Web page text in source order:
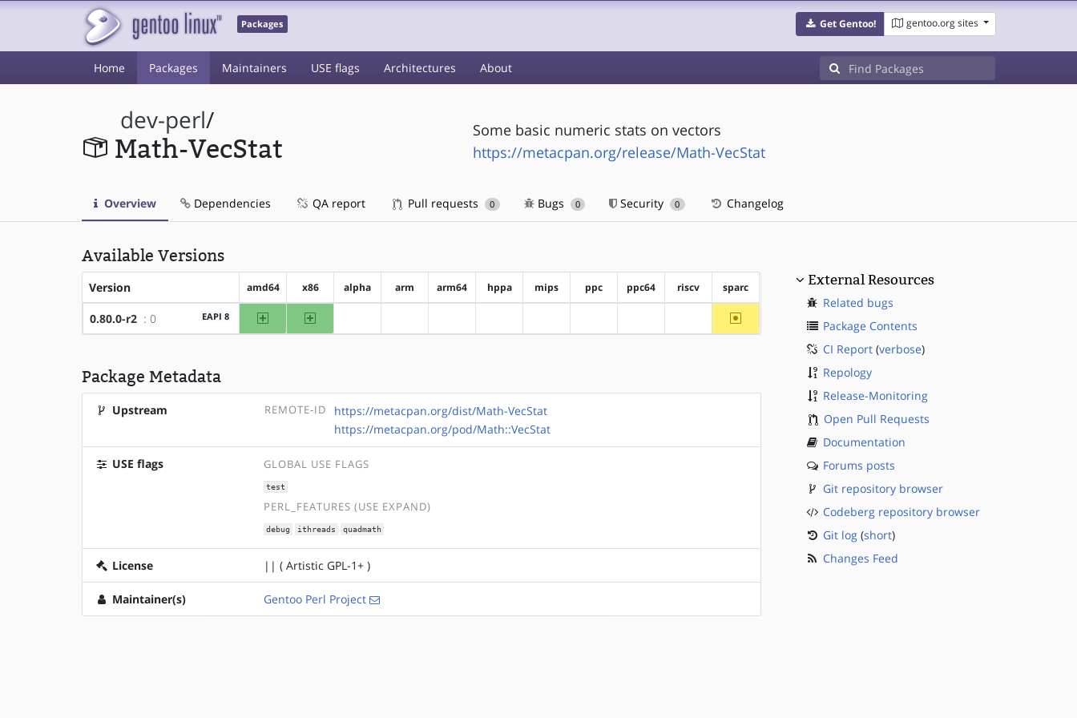
Packages Get Gentoo! gentoo.org sites
Home Packages Maintainers USE flags Architectures About
dev-perl/
Math-VecStat
Some basic numeric stats on vectors
https://metacpan.org/release/Math-VecStat
Overview Dependencies QA report Pull requests 0 Bugs 0 Security 0 Changelog
Available Versions
Version amd64 x86 alpha arm arm64 hppa mips ppc ppc64 riscv sparc
0.80.0-r2 : 0 EAPI 8 amd64 x86 ~sparc
Package Metadata
Upstream REMOTE-ID
https://metacpan.org/dist/Math-VecStat
https://metacpan.org/pod/Math::VecStat
USE flags GLOBAL USE FLAGS
test
PERL_FEATURES (USE EXPAND)
debug ithreads quadmath
License || ( Artistic GPL-1+ )
Maintainer(s) Gentoo Perl Project
External Resources
Related bugs
Package Contents
CI Report(verbose)
Repology
Release-Monitoring
Open Pull Requests
Documentation
Forums posts
Git repository browser
Codeberg repository browser
Git log(short)
Changes Feed